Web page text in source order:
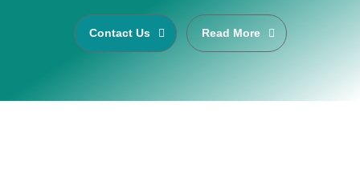
Contact Us Read More